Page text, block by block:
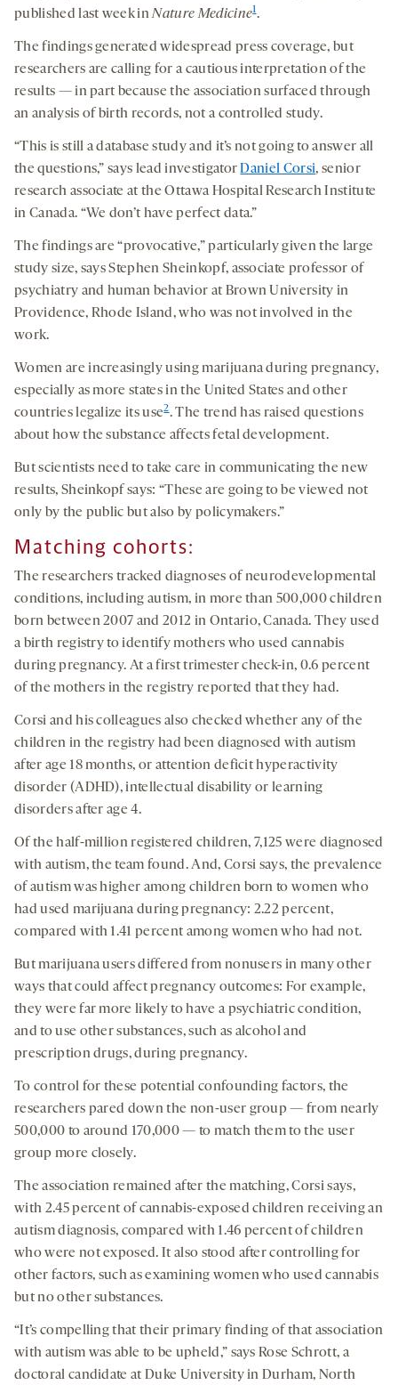
published last week inNature Medicine1.
The findings generated widespread press coverage, but
researchers are calling for a cautious interpretation of the
results — in part because the association surfaced through
an analysis of birth records, not a controlled study.
“This is still a database study and it’s not going to answer all
the questions,” says lead investigatorDaniel Corsi, senior
research associate at the Ottawa Hospital Research Institute
in Canada. “We don’t have perfect data.”
The findings are “provocative,” particularly given the large
study size, says Stephen Sheinkopf, associate professor of
psychiatry and human behavior at Brown University in
Providence, Rhode Island, who was not involved in the
work.
Women are increasingly using marijuana during pregnancy,
especially as more states in the United States and other
countries legalize its use2. The trend has raised questions
about how the substance affects fetal development.
But scientists need to take care in communicating the new
results, Sheinkopf says: “These are going to be viewed not
only by the public but also by policymakers.”
Matching cohorts:
The researchers tracked diagnoses of neurodevelopmental
conditions, including autism, in more than 500,000 children
born between 2007 and 2012 in Ontario, Canada. They used
a birth registry to identify mothers who used cannabis
during pregnancy. At a first trimester check-in, 0.6 percent
of the mothers in the registry reported that they had.
Corsi and his colleagues also checked whether any of the
children in the registry had been diagnosed with autism
after age 18 months, or attention deficit hyperactivity
disorder (ADHD), intellectual disability or learning
disorders after age 4.
Of the half-million registered children, 7,125 were diagnosed
with autism, the team found. And, Corsi says, the prevalence
of autism was higher among children born to women who
had used marijuana during pregnancy: 2.22 percent,
compared with 1.41 percent among women who had not.
But marijuana users differed from nonusers in many other
ways that could affect pregnancy outcomes: For example,
they were far more likely to have a psychiatric condition,
and to use other substances, such as alcohol and
prescription drugs, during pregnancy.
To control for these potential confounding factors, the
researchers pared down the non-user group — from nearly
500,000 to around 170,000 — to match them to the user
group more closely.
The association remained after the matching, Corsi says,
with 2.45 percent of cannabis-exposed children receiving an
autism diagnosis, compared with 1.46 percent of children
who were not exposed. It also stood after controlling for
other factors, such as examining women who used cannabis
but no other substances.
“It’s compelling that their primary finding of that association
with autism was able to be upheld,” says Rose Schrott, a
doctoral candidate at Duke University in Durham, North